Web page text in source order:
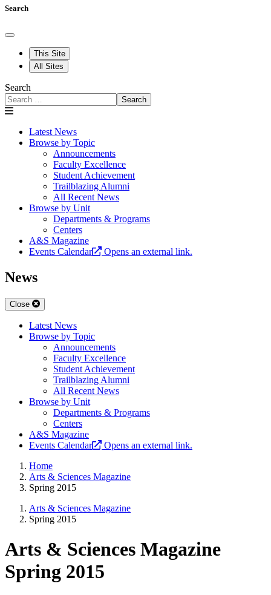
Search
This Site
All Sites
Search
Search
Latest News
Browse by Topic
Announcements
Faculty Excellence
Student Achievement
Trailblazing Alumni
All Recent News
Browse by Unit
Departments & Programs
Centers
A&S Magazine
Events Calendar
Opens an external link.
News
Close
Latest News
Browse by Topic
Announcements
Faculty Excellence
Student Achievement
Trailblazing Alumni
All Recent News
Browse by Unit
Departments & Programs
Centers
A&S Magazine
Events Calendar
Opens an external link.
Home
Arts & Sciences Magazine
Spring 2015
Arts & Sciences Magazine
Spring 2015
Arts & Sciences Magazine
Spring 2015